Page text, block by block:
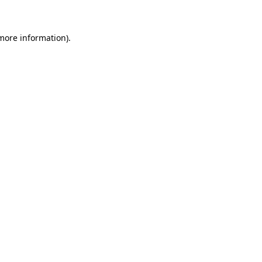
information).